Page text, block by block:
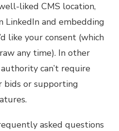
liked CMS location,
LinkedIn and embedding
like your consent (which
any time). In other
can’t require
or supporting
asked questions